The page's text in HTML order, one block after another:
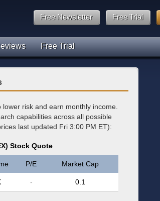
Free Trial
Free Newsletter
Free Trial
risk and earn monthly income.
capabilities across all possible
last updated Fri 3:00 PM ET):
Stock Quote
P/E Market Cap
- 0.1